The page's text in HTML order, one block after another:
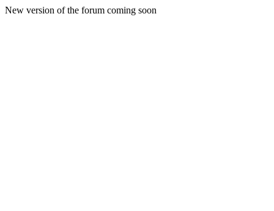
New version of the forum coming soon